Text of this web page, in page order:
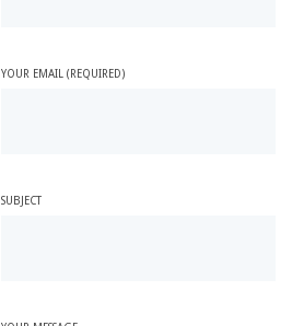
YOUR EMAIL (REQUIRED)
SUBJECT